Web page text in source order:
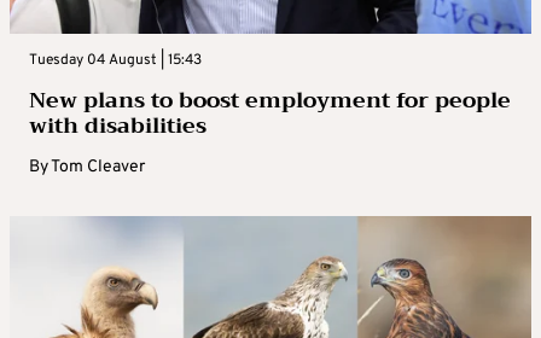
Tuesday 04 August | 15:43
New plans to boost employment for people
with disabilities
ByTom Cleaver